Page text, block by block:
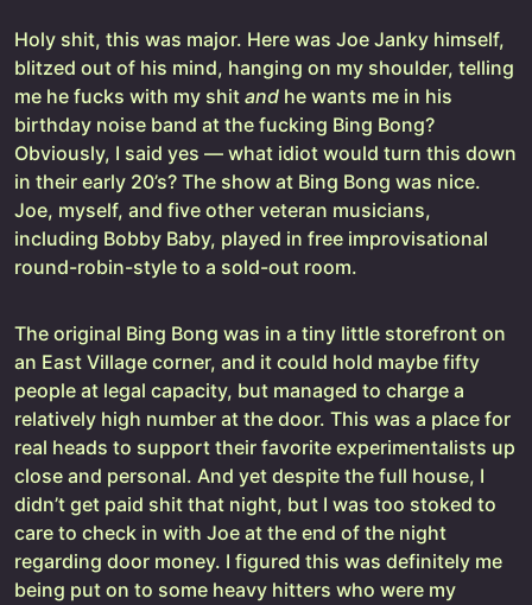
Holy shit, this was major. Here was Joe Janky himself,
blitzed out of his mind, hanging on my shoulder, telling
me he fucks with my shit and he wants me in his
birthday noise band at the fucking Bing Bong?
Obviously, I said yes — what idiot would turn this down
in their early 20’s? The show at Bing Bong was nice.
Joe, myself, and five other veteran musicians,
including Bobby Baby, played in free improvisational
round-robin-style to a sold-out room.
The original Bing Bong was in a tiny little storefront on
an East Village corner, and it could hold maybe fifty
people at legal capacity, but managed to charge a
relatively high number at the door. This was a place for
real heads to support their favorite experimentalists up
close and personal. And yet despite the full house, I
didn’t get paid shit that night, but I was too stoked to
care to check in with Joe at the end of the night
regarding door money. I figured this was definitely me
being put on to some heavy hitters who were my